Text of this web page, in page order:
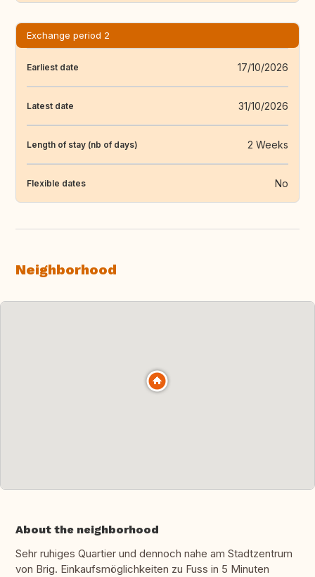
Exchange period 2
Earliest date 17/10/2026
Latest date 31/10/2026
Length of stay (nb of days) 2 Weeks
Flexible dates No
Neighborhood
About the neighborhood
Sehr ruhiges Quartier und dennoch nahe am Stadtzentrum
von Brig. Einkaufsmöglichkeiten zu Fuss in 5 Minuten